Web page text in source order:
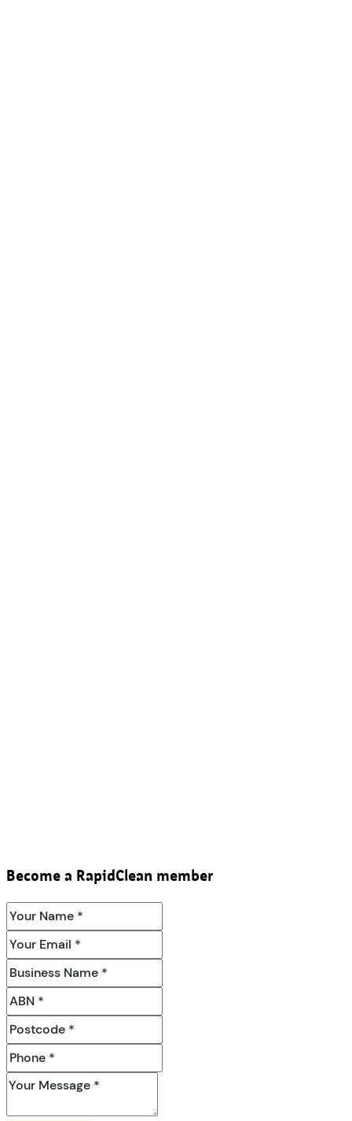
Become a RapidClean member